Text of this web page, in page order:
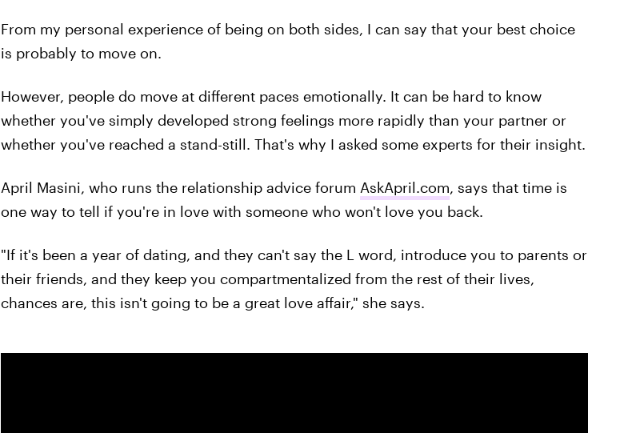
From my personal experience of being on both sides, I can say that your best choice
is probably to move on.
However, people do move at different paces emotionally. It can be hard to know
whether you've simply developed strong feelings more rapidly than your partner or
whether you've reached a stand-still. That's why I asked some experts for their insight.
April Masini, who runs the relationship advice forum AskApril.com, says that time is
one way to tell if you're in love with someone who won't love you back.
"If it's been a year of dating, and they can't say the L word, introduce you to parents or
their friends, and they keep you compartmentalized from the rest of their lives,
chances are, this isn't going to be a great love affair," she says.